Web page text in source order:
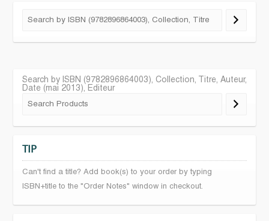
Search by ISBN (9782896864003), Collection, Titre, Auteur,
Date (mai 2013), Editeur
TIP
Can't find a title? Add book(s) to your order by typing
ISBN+title to the "Order Notes" window in checkout.